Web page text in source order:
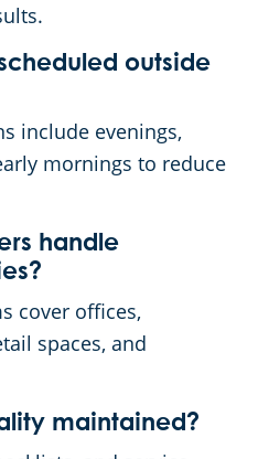
outside
include evenings,
mornings to reduce
handle
cover offices,
spaces, and
maintained?